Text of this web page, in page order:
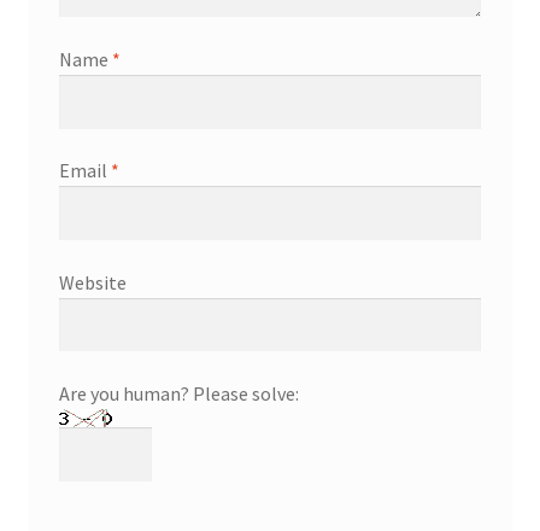
Name *
Email *
Website
Are you human? Please solve: